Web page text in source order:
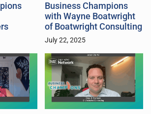
Business Champions
with Wayne Boatwright
of Boatwright Consulting
July 22, 2025